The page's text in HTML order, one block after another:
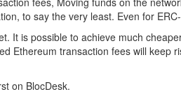
to say the very least. Even for
It is possible to achieve much
Ethereum transaction fees will keep
on BlocDesk.